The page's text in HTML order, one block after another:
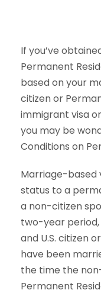
If you’ve
Permanent
based on your
citizen or
immigrant visa
you may be
Conditions on
Marriage-based
status to a
a non-citizen
two-year
and U.S. citizen
have been
the time the
Permanent